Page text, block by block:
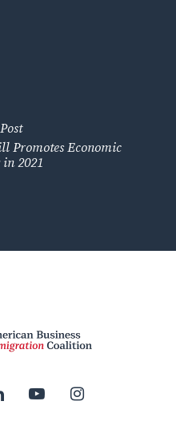
Promotes Economic
2021